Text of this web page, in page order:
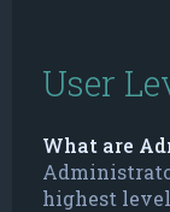
User
What are
highest